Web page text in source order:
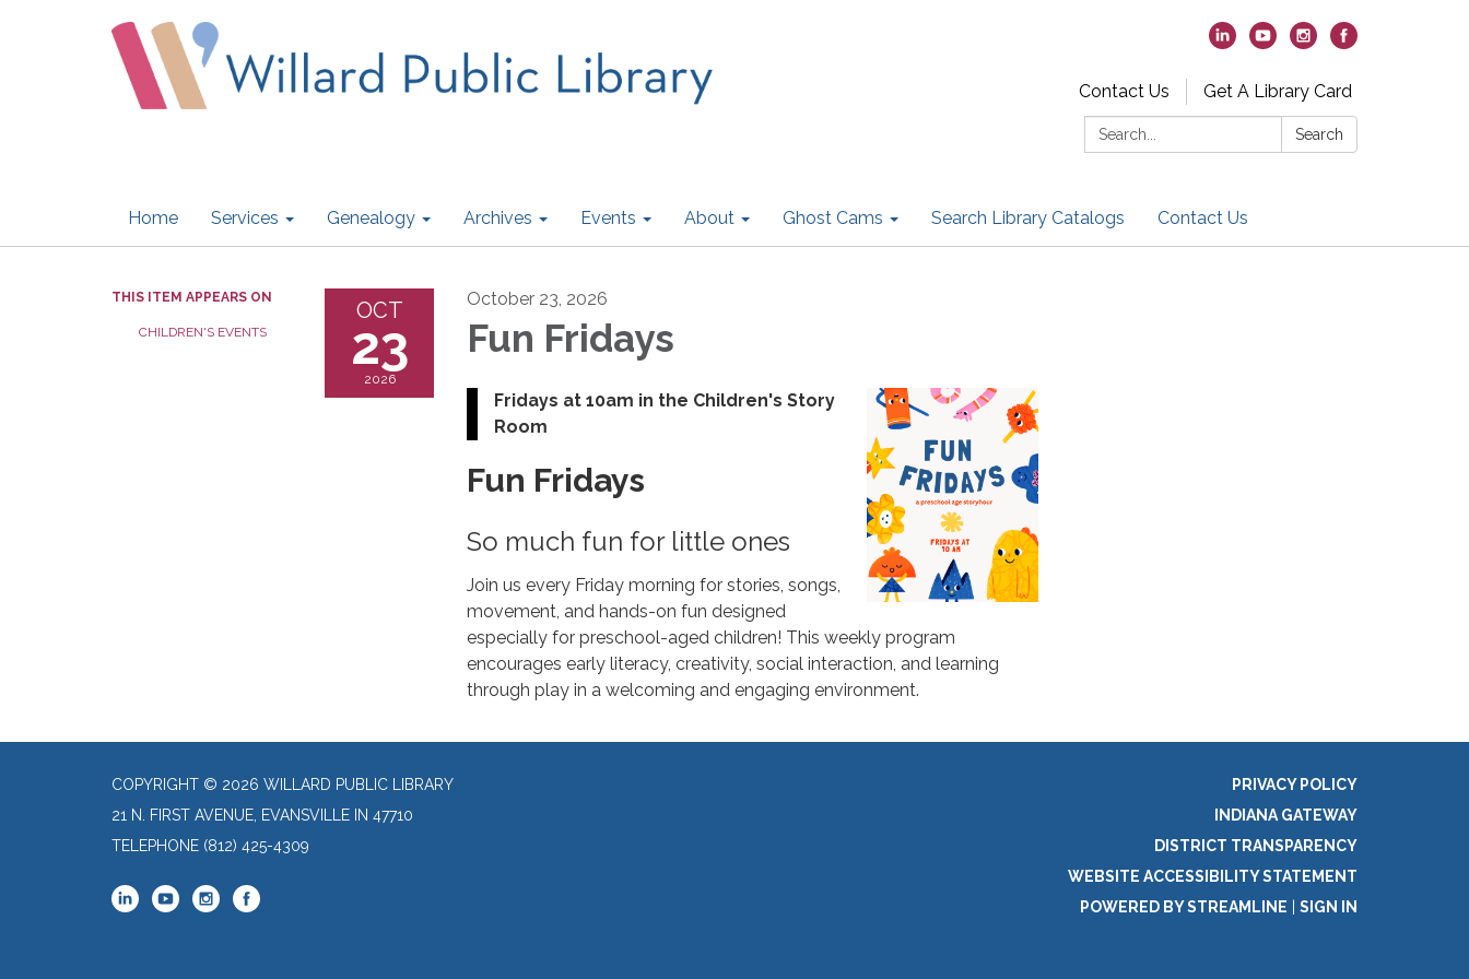
Contact Us
Get A Library Card
Search:
Search
Home Services Genealogy Archives Events About Ghost Cams Search Library Catalogs Contact Us
THIS ITEM APPEARS ON
CHILDREN'S EVENTS
OCT
23
2026
October 23, 2026
Fun Fridays
Fridays at 10am in the Children's Story
Room
Fun Fridays
So much fun for little ones
Join us every Friday morning for stories, songs,
movement, and hands-on fun designed
especially for preschool-aged children! This weekly program
encourages early literacy, creativity, social interaction, and learning
through play in a welcoming and engaging environment.
COPYRIGHT © 2026 WILLARD PUBLIC LIBRARY
21 N. FIRST AVENUE, EVANSVILLE IN 47710
TELEPHONE (812) 425-4309
PRIVACY POLICY
INDIANA GATEWAY
DISTRICT TRANSPARENCY
WEBSITE ACCESSIBILITY STATEMENT
POWERED BY STREAMLINE
SIGN IN